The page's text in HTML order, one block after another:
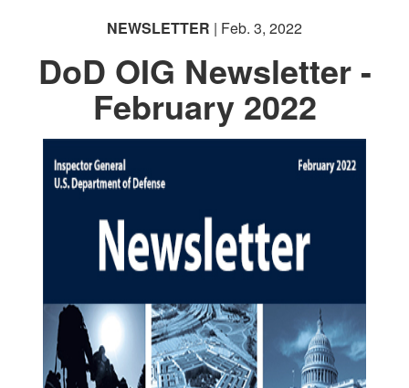
NEWSLETTER | Feb. 3, 2022
DoD OIG Newsletter -
February 2022